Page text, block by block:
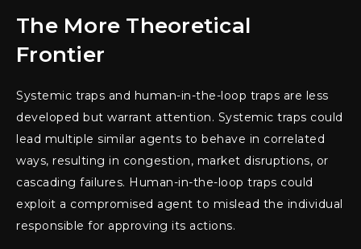
The More Theoretical
Frontier
Systemic traps and human-in-the-loop traps are less
developed but warrant attention. Systemic traps could
lead multiple similar agents to behave in correlated
ways, resulting in congestion, market disruptions, or
cascading failures. Human-in-the-loop traps could
exploit a compromised agent to mislead the individual
responsible for approving its actions.